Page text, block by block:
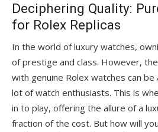
Deciphering Quality:
for Rolex Replicas
In the world of luxury watches,
of prestige and class. However,
with genuine Rolex watches can
lot of watch enthusiasts. This is
in to play, offering the allure of a
fraction of the cost. But how will